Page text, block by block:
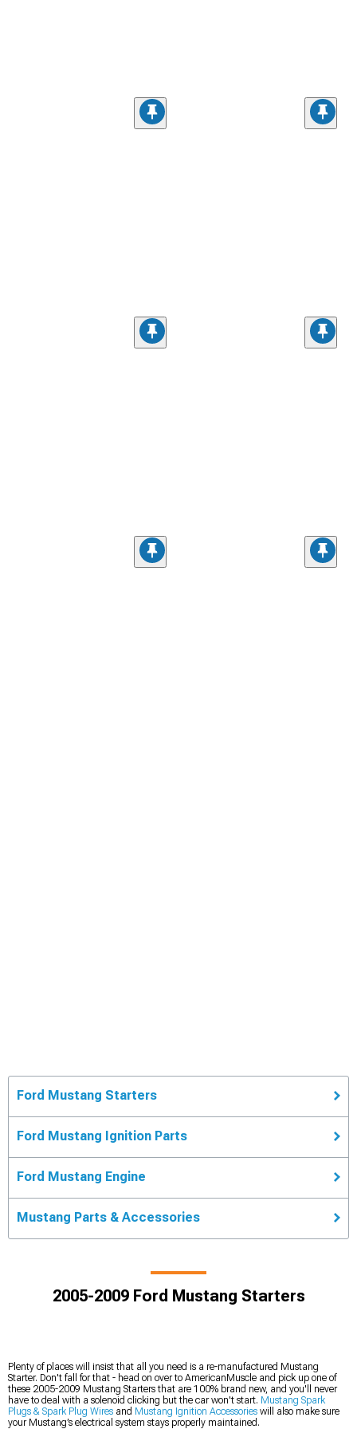
Ford Mustang Starters
Ford Mustang Ignition Parts
Ford Mustang Engine
Mustang Parts & Accessories
2005-2009 Ford Mustang Starters
Plenty of places will insist that all you need is a re-manufactured Mustang
Starter. Don't fall for that - head on over to AmericanMuscle and pick up one of
these 2005-2009 Mustang Starters that are 100% brand new, and you'll never
have to deal with a solenoid clicking but the car won't start. Mustang Spark
Plugs & Spark Plug Wires and Mustang Ignition Accessories will also make sure
your Mustang’s electrical system stays properly maintained.